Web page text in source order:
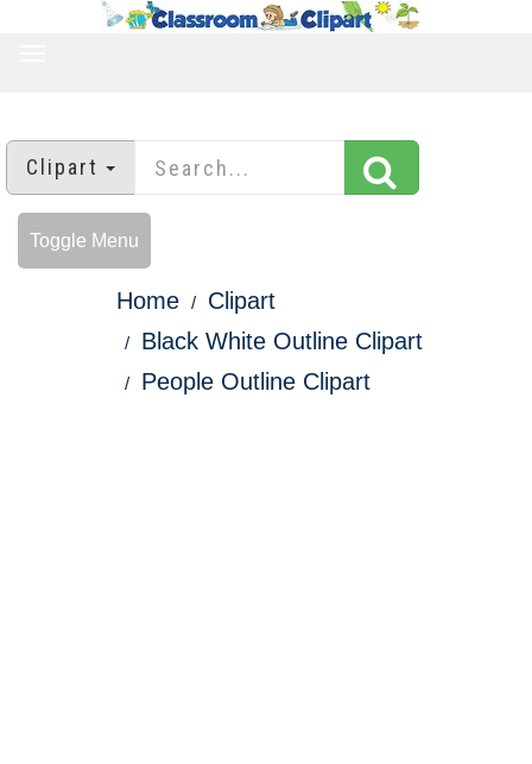
Clipart
Toggle Menu
Home
Clipart
Black White Outline Clipart
People Outline Clipart